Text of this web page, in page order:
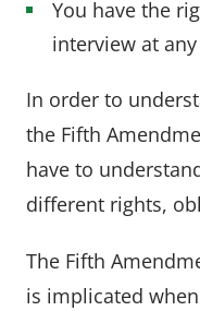
You have the
interview at
In order to
the Fifth
have to
different rights,
The Fifth
is implicated